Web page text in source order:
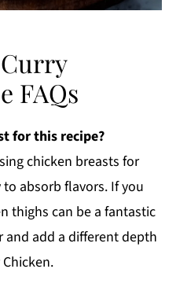
FAQs
for this recipe?
chicken breasts for
absorb flavors. If you
thighs can be a fantastic
and add a different depth